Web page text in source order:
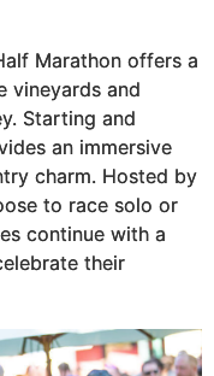
Marathon offers a
vineyards and
Starting and
an immersive
charm. Hosted by
to race solo or
continue with a
their